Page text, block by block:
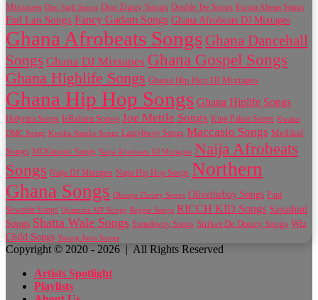
Mixtapes Don Sigli Songs Don Ziggy Songs Double Tee Songs Ewura Abena Songs
Fad Lan Songs Fancy Gadam Songs Ghana Afrobeats DJ Mixtapes
Ghana Afrobeats Songs Ghana Dancehall
Songs Ghana DJ Mixtapes Ghana Gospel Songs
Ghana Highlife Songs Ghana Hip Hop DJ Mixtapes
Ghana Hip Hop Songs Ghana Hiplife Songs
Holyrina Songs IsRahim Songs Joe Mettle Songs King Paluta Songs Kwaku
DMC Songs Kweku Smoke Songs Lazzybwoy Songs Maccasio Songs Medikal
Songs MOGmusic Songs Naija Afrobeats DJ Mixtapes Naija Afrobeats
Songs Naija DJ Mixtapes Naija Hip Hop Songs Northern
Ghana Songs Obaapa Christy Songs Olivetheboy Songs Papi
Suweide Songs Quamina MP Songs Reggie Songs RICCH KID Songs Sapashini
Songs Shatta Wale Songs Stonebwoy Songs Striker De Donzy Songs Wiz
Child Songs Young Jonn Songs
Copyright © 2020 - 2026 | All Rights Reserved
Artists Spotlight
Playlists